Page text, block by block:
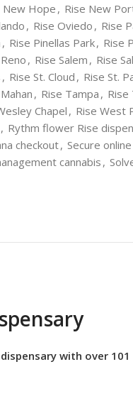
New Hope, Rise New
, Rise Oviedo , Rise
, Rise Pinellas Park, Rise
, Rise Salem , Rise
, Rise St. Cloud , Rise St.
, Rise Tampa , Rise
Chapel , Rise West
, Rythm flower Rise
checkout, Secure
cannabis,
with over